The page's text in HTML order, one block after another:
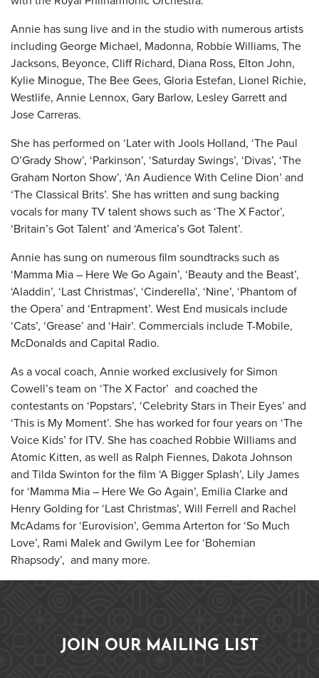
Annie has sung live and in the studio with numerous artists
including George Michael, Madonna, Robbie Williams, The
Jacksons, Beyonce, Cliff Richard, Diana Ross, Elton John,
Kylie Minogue, The Bee Gees, Gloria Estefan, Lionel Richie,
Westlife, Annie Lennox, Gary Barlow, Lesley Garrett and
Jose Carreras.
She has performed on ‘Later with Jools Holland, ‘The Paul
O’Grady Show’, ‘Parkinson’, ‘Saturday Swings’, ‘Divas’, ‘The
Graham Norton Show’, ‘An Audience With Celine Dion’ and
‘The Classical Brits’. She has written and sung backing
vocals for many TV talent shows such as ‘The X Factor’,
‘Britain’s Got Talent’ and ‘America’s Got Talent’.
Annie has sung on numerous film soundtracks such as
‘Mamma Mia – Here We Go Again’, ‘Beauty and the Beast’,
‘Aladdin’, ‘Last Christmas’, ‘Cinderella’, ‘Nine’, ‘Phantom of
the Opera’ and ‘Entrapment’. West End musicals include
‘Cats’, ‘Grease’ and ‘Hair’. Commercials include T-Mobile,
McDonalds and Capital Radio.
As a vocal coach, Annie worked exclusively for Simon
Cowell’s team on ‘The X Factor’ and coached the
contestants on ‘Popstars’, ‘Celebrity Stars in Their Eyes’ and
‘This is My Moment’. She has worked for four years on ‘The
Voice Kids’ for ITV. She has coached Robbie Williams and
Atomic Kitten, as well as Ralph Fiennes, Dakota Johnson
and Tilda Swinton for the film ‘A Bigger Splash’, Lily James
for ‘Mamma Mia – Here We Go Again’, Emilia Clarke and
Henry Golding for ‘Last Christmas’, Will Ferrell and Rachel
McAdams for ‘Eurovision’, Gemma Arterton for ‘So Much
Love’, Rami Malek and Gwilym Lee for ‘Bohemian
Rhapsody’, and many more.
JOIN OUR MAILING LIST